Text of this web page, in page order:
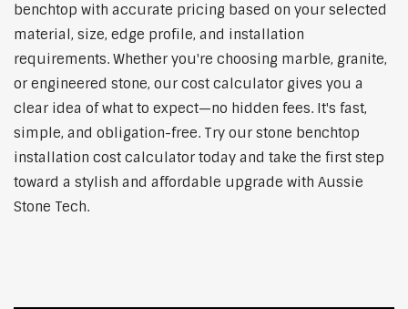
benchtop with accurate pricing based on your selected
material, size, edge profile, and installation
requirements. Whether you're choosing marble, granite,
or engineered stone, our cost calculator gives you a
clear idea of what to expect—no hidden fees. It's fast,
simple, and obligation-free. Try our stone benchtop
installation cost calculator today and take the first step
toward a stylish and affordable upgrade with Aussie
Stone Tech.